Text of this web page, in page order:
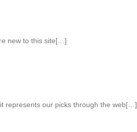
new to this site[…]
represents our picks through the web[…]